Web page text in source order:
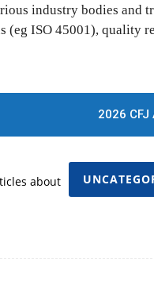
industry bodies and
(eg ISO 45001), quality
2026 CFJ
about